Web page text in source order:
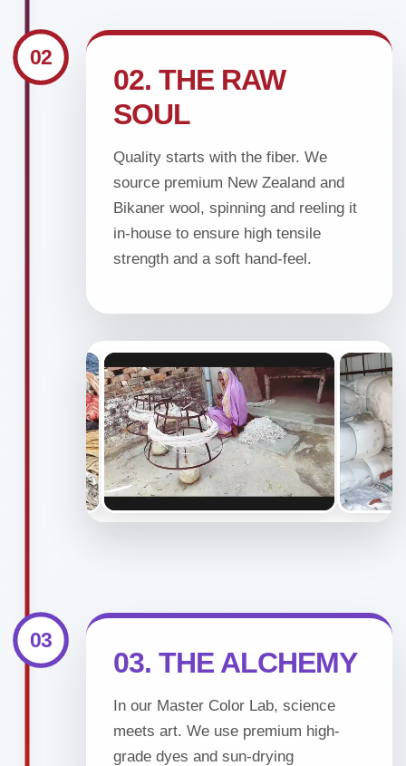
02. THE RAW
SOUL
Quality starts with the fiber. We
source premium New Zealand and
Bikaner wool, spinning and reeling it
in-house to ensure high tensile
strength and a soft hand-feel.
02
03. THE ALCHEMY
In our Master Color Lab, science
meets art. We use premium high-
grade dyes and sun-drying
03